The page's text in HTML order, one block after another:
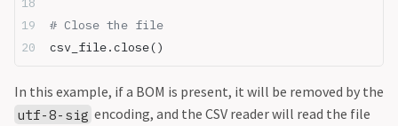
# Close the file
csv_file.close()
In this example, if a BOM is present, it will be removed by the
utf-8-sig encoding, and the CSV reader will read the file